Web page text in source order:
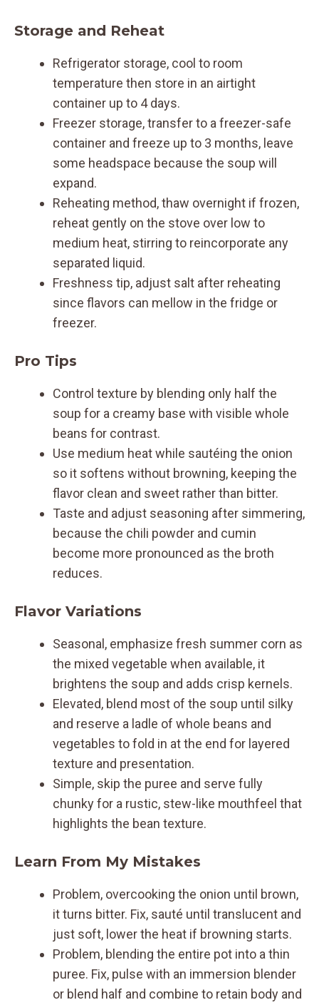
Storage and Reheat
Refrigerator storage, cool to room
temperature then store in an airtight
container up to 4 days.
Freezer storage, transfer to a freezer-safe
container and freeze up to 3 months, leave
some headspace because the soup will
expand.
Reheating method, thaw overnight if frozen,
reheat gently on the stove over low to
medium heat, stirring to reincorporate any
separated liquid.
Freshness tip, adjust salt after reheating
since flavors can mellow in the fridge or
freezer.
Pro Tips
Control texture by blending only half the
soup for a creamy base with visible whole
beans for contrast.
Use medium heat while sautéing the onion
so it softens without browning, keeping the
flavor clean and sweet rather than bitter.
Taste and adjust seasoning after simmering,
because the chili powder and cumin
become more pronounced as the broth
reduces.
Flavor Variations
Seasonal, emphasize fresh summer corn as
the mixed vegetable when available, it
brightens the soup and adds crisp kernels.
Elevated, blend most of the soup until silky
and reserve a ladle of whole beans and
vegetables to fold in at the end for layered
texture and presentation.
Simple, skip the puree and serve fully
chunky for a rustic, stew-like mouthfeel that
highlights the bean texture.
Learn From My Mistakes
Problem, overcooking the onion until brown,
it turns bitter. Fix, sauté until translucent and
just soft, lower the heat if browning starts.
Problem, blending the entire pot into a thin
puree. Fix, pulse with an immersion blender
or blend half and combine to retain body and